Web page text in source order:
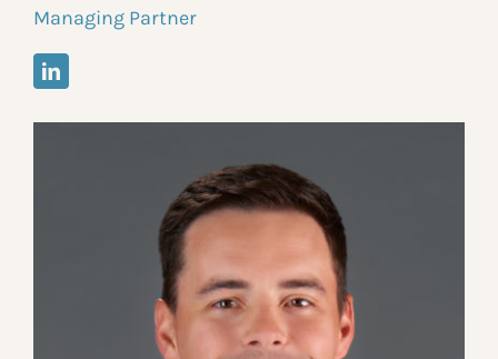
Managing Partner